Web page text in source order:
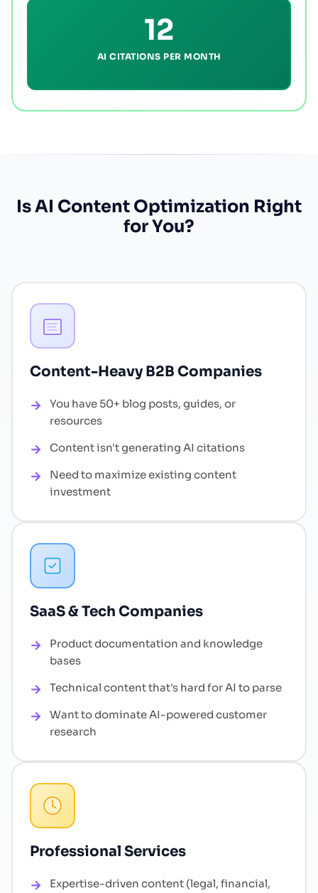
12
AI CITATIONS PER MONTH
Is AI Content Optimization Right
for You?
Content-Heavy B2B Companies
You have 50+ blog posts, guides, or
resources
Content isn't generating AI citations
Need to maximize existing content
investment
SaaS & Tech Companies
Product documentation and knowledge
bases
Technical content that's hard for AI to parse
Want to dominate AI-powered customer
research
Professional Services
Expertise-driven content (legal, financial,